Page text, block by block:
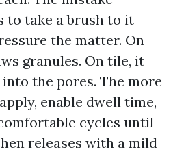
to take a brush to it
the matter. On
granules. On tile, it
the pores. The more
enable dwell time,
cycles until
releases with a mild